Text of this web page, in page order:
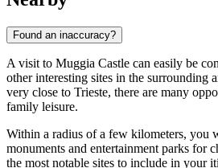
Found an inaccuracy?
A visit to Muggia Castle can easily be
other interesting sites in the surrounding
very close to Trieste, there are many
family leisure.
Within a radius of a few kilometers, you
monuments and entertainment parks for
the most notable sites to include in your